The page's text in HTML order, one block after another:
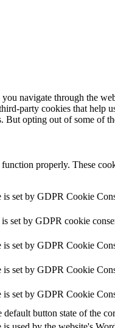
navigate through the
party cookies that
But opting out of some of
properly. These
is set by GDPR Cookie
set by GDPR cookie
set by GDPR Cookie
set by GDPR Cookie
set by GDPR Cookie
default button state of the